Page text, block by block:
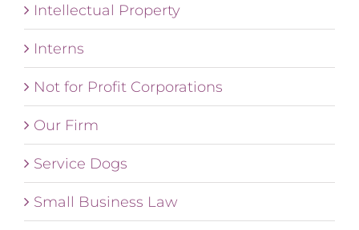
Intellectual Property
Interns
Not for Profit Corporations
Our Firm
Service Dogs
Small Business Law